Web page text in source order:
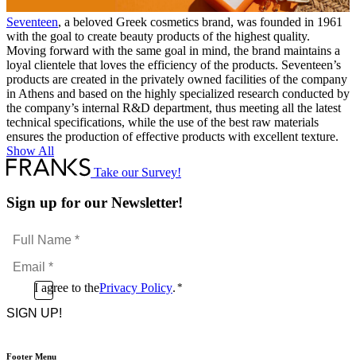
Seventeen, a beloved Greek cosmetics brand, was founded in 1961
with the goal to create beauty products of the highest quality.
Moving forward with the same goal in mind, the brand maintains a
loyal clientele that loves the efficiency of the products. Seventeen’s
products are created in the privately owned facilities of the company
in Athens and based on the highly specialized research conducted by
the company’s internal R&D department, thus meeting all the latest
technical specifications, while the use of the best raw materials
ensures the production of effective products with excellent texture.
Show All
Take our Survey!
Sign up for our Newsletter!
Full
Name
*Email
*
ConsentI agree to thePrivacy Policy. *
CAPTCHA
Footer Menu